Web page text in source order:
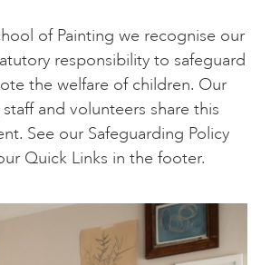
of Painting we recognise our
responsibility to safeguard
the welfare of children. Our
staff and volunteers share this
See our Safeguarding Policy
Quick Links in the footer.